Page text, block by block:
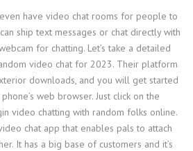
have video chat rooms for people to
ship text messages or chat directly with
for chatting. Let’s take a detailed
video chat for 2023. Their platform
downloads, and you will get started
web browser. Just click on the
video chatting with random folks online.
chat app that enables pals to attach
It has a big base of customers and it’s